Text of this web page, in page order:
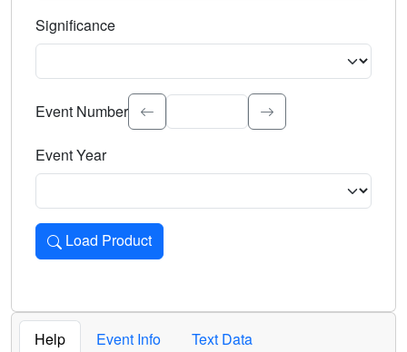
Significance
Select the event significance. Type to search.
Event Number
Event Year
Load Product
Loads the product for the selected criteria. Press Enter or
Help Event Info
Text Data